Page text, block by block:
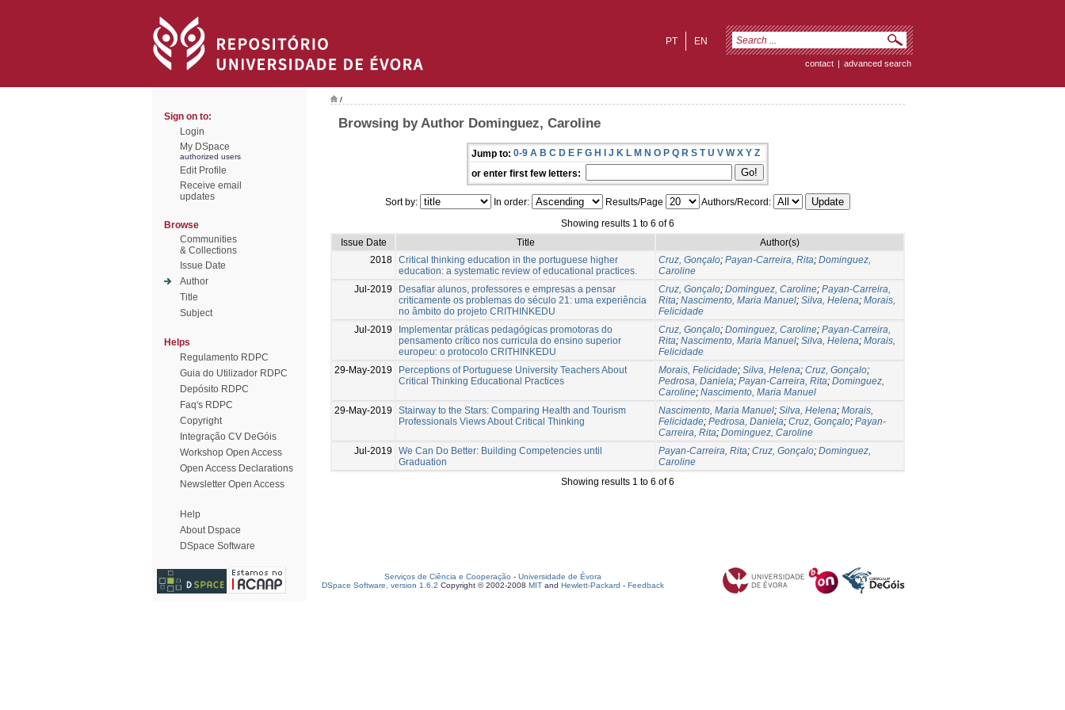
EN
PT
contact | advanced search
Sign on to:
Login
My DSpace
authorized users
Edit Profile
Receive email
updates
Browse
Communities
& Collections
Issue Date
Author
Title
Subject
Helps
Regulamento RDPC
Guia do Utilizador RDPC
Depósito RDPC
Faq's RDPC
Copyright
Integração CV DeGóis
Workshop Open Access
Open Access Declarations
Newsletter Open Access
Help
About Dspace
DSpace Software
/
Browsing by Author Dominguez, Caroline
Jump to: 0-9 A B C D E F G H I J K L M N O P Q R S T U V W X Y Z
or enter first few letters:
Sort by: In order: Results/Page
Authors/Record:
Showing results 1 to 6 of 6
Issue Date
Title
Author(s)
2018 Critical thinking education in the portuguese higher
education: a systematic review of educational practices.
Cruz, Gonçalo; Payan-Carreira, Rita; Dominguez,
Caroline
Jul-2019
Desafiar alunos, professores e empresas a pensar
criticamente os problemas do século 21: uma experiência
no âmbito do projeto CRITHINKEDU
Cruz, Gonçalo; Dominguez, Caroline; Payan-Carreira,
Rita; Nascimento, Maria Manuel; Silva, Helena; Morais,
Felicidade
Jul-2019
Implementar práticas pedagógicas promotoras do
pensamento crítico nos curricula do ensino superior
europeu: o protocolo CRITHINKEDU
Cruz, Gonçalo; Dominguez, Caroline; Payan-Carreira,
Rita; Nascimento, Maria Manuel; Silva, Helena; Morais,
Felicidade
29-May-2019
Perceptions of Portuguese University Teachers About
Critical Thinking Educational Practices
Morais, Felicidade; Silva, Helena; Cruz, Gonçalo;
Pedrosa, Daniela; Payan-Carreira, Rita; Dominguez,
Caroline; Nascimento, Maria Manuel
29-May-2019
Stairway to the Stars: Comparing Health and Tourism
Professionals Views About Critical Thinking
Nascimento, Maria Manuel; Silva, Helena; Morais,
Felicidade; Pedrosa, Daniela; Cruz, Gonçalo; Payan-
Carreira, Rita; Dominguez, Caroline
Jul-2019
We Can Do Better: Building Competencies until
Graduation
Payan-Carreira, Rita; Cruz, Gonçalo; Dominguez,
Caroline
Showing results 1 to 6 of 6
Serviços de Ciência e Cooperação - Universidade de Évora
DSpace Software, version 1.6.2 Copyright © 2002-2008 MIT and Hewlett-Packard - Feedback